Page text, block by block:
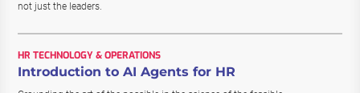
not just the leaders.
HR TECHNOLOGY & OPERATIONS
Introduction to AI Agents for HR